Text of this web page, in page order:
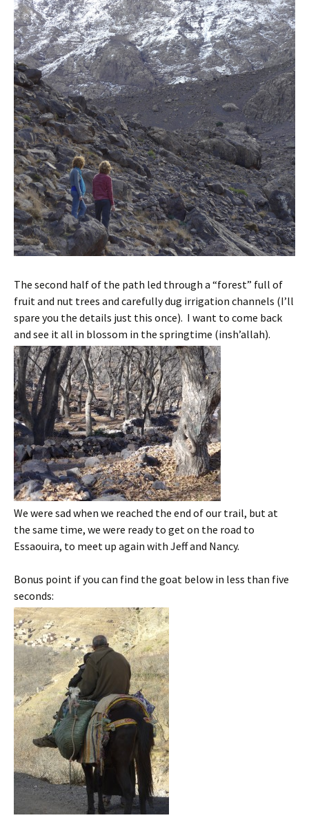
The second half of the path led through a “forest” full of
fruit and nut trees and carefully dug irrigation channels (I’ll
spare you the details just this once). I want to come back
and see it all in blossom in the springtime (insh’allah).
We were sad when we reached the end of our trail, but at
the same time, we were ready to get on the road to
Essaouira, to meet up again with Jeff and Nancy.
Bonus point if you can find the goat below in less than five
seconds: